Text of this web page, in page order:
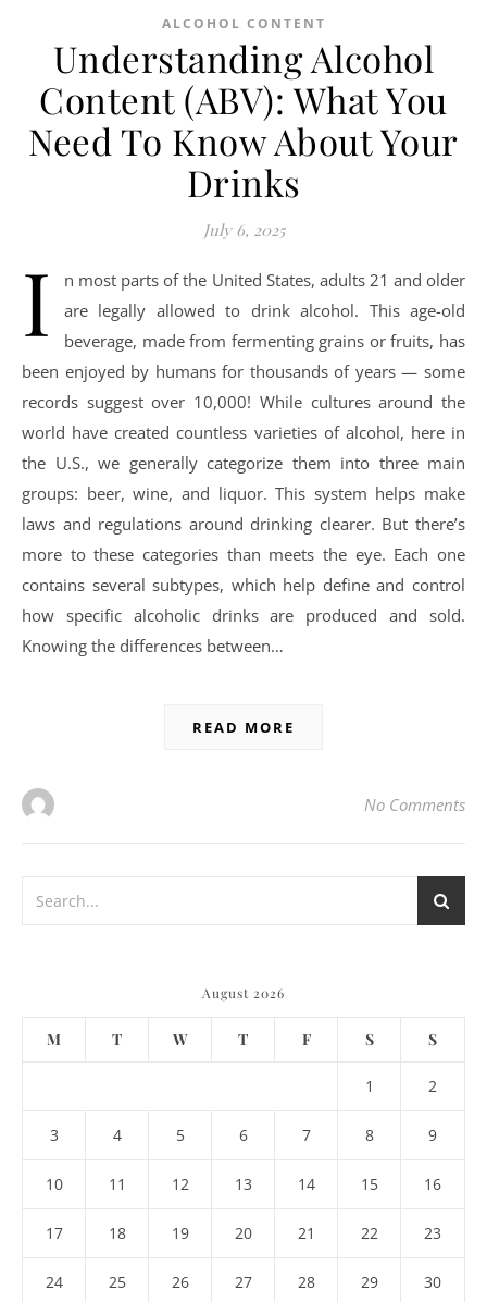
ALCOHOL CONTENT
Understanding Alcohol
Content (ABV): What You
Need To Know About Your
Drinks
July 6, 2025
I
n most parts of the United States, adults 21 and older
are legally allowed to drink alcohol. This age-old
beverage, made from fermenting grains or fruits, has
been enjoyed by humans for thousands of years — some
records suggest over 10,000! While cultures around the
world have created countless varieties of alcohol, here in
the U.S., we generally categorize them into three main
groups: beer, wine, and liquor. This system helps make
laws and regulations around drinking clearer. But there’s
more to these categories than meets the eye. Each one
contains several subtypes, which help define and control
how specific alcoholic drinks are produced and sold.
Knowing the differences between…
READ MORE
No Comments
August 2026
M T W T F S S
1 2
3 4 5 6 7 8 9
10 11 12 13 14 15 16
17 18 19 20 21 22 23
24 25 26 27 28 29 30